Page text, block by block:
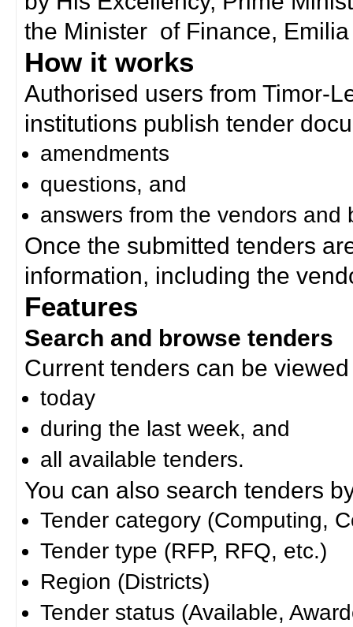
the Minister of Finance,
How it works
Authorised users from Timor-
institutions publish tender
amendments
questions, and
answers from the vendors and
Once the submitted tenders
information, including the
Features
Search and browse tenders
Current tenders can be
today
during the last week, and
all available tenders.
You can also search tenders
Tender category (Computing,
Tender type (RFP, RFQ, etc.)
Region (Districts)
Tender status (Available,